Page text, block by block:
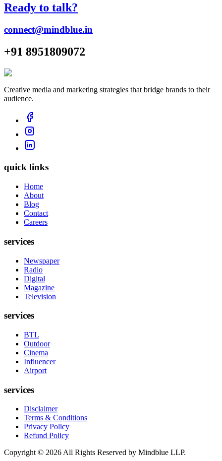
Ready to talk?
connect@mindblue.in
+91 8951809072
Creative media and marketing strategies that bridge brands to their
audience.
quick links
Home
About
Blog
Contact
Careers
services
Newspaper
Radio
Digital
Magazine
Television
services
BTL
Outdoor
Cinema
Influencer
Airport
services
Disclaimer
Terms & Conditions
Privacy Policy
Refund Policy
Copyright © 2026 All Rights Reserved by Mindblue LLP.